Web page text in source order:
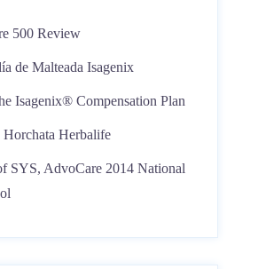
500 Review
de Malteada Isagenix
Isagenix® Compensation Plan
Herbalife
SYS, AdvoCare 2014 National